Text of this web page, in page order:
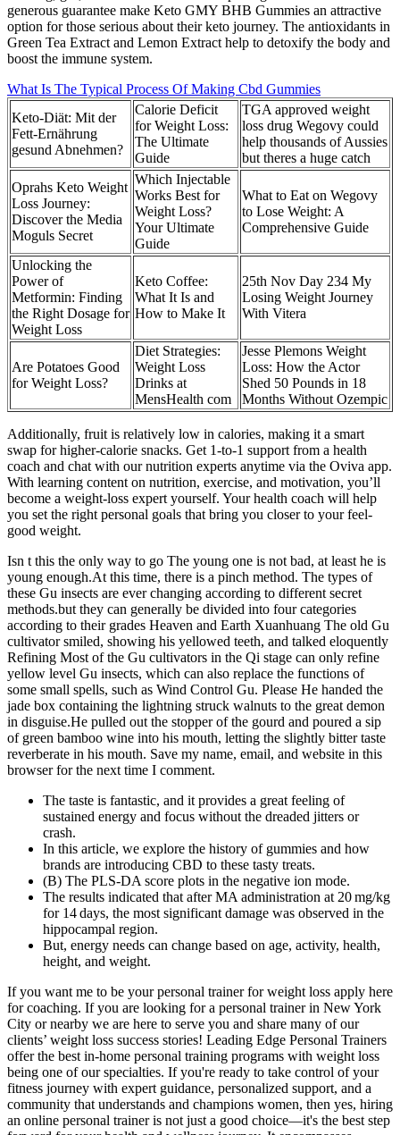
generous guarantee make Keto GMY BHB Gummies an attractive
option for those serious about their keto journey. The antioxidants in
Green Tea Extract and Lemon Extract help to detoxify the body and
boost the immune system.
What Is The Typical Process Of Making Cbd Gummies
Keto-Diät: Mit der
Fett-Ernährung
gesund Abnehmen?
Calorie Deficit
for Weight Loss:
The Ultimate
Guide
TGA approved weight
loss drug Wegovy could
help thousands of Aussies
but theres a huge catch
Oprahs Keto Weight
Loss Journey:
Discover the Media
Moguls Secret
Which Injectable
Works Best for
Weight Loss?
Your Ultimate
Guide
What to Eat on Wegovy
to Lose Weight: A
Comprehensive Guide
Unlocking the
Power of
Metformin: Finding
the Right Dosage for
Weight Loss
Keto Coffee:
What It Is and
How to Make It
25th Nov Day 234 My
Losing Weight Journey
With Vitera
Are Potatoes Good
for Weight Loss?
Diet Strategies:
Weight Loss
Drinks at
MensHealth com
Jesse Plemons Weight
Loss: How the Actor
Shed 50 Pounds in 18
Months Without Ozempic
Additionally, fruit is relatively low in calories, making it a smart
swap for higher-calorie snacks. Get 1-to-1 support from a health
coach and chat with our nutrition experts anytime via the Oviva app.
With learning content on nutrition, exercise, and motivation, you’ll
become a weight-loss expert yourself. Your health coach will help
you set the right personal goals that bring you closer to your feel-
good weight.
Isn t this the only way to go The young one is not bad, at least he is
young enough.At this time, there is a pinch method. The types of
these Gu insects are ever changing according to different secret
methods.but they can generally be divided into four categories
according to their grades Heaven and Earth Xuanhuang The old Gu
cultivator smiled, showing his yellowed teeth, and talked eloquently
Refining Most of the Gu cultivators in the Qi stage can only refine
yellow level Gu insects, which can also replace the functions of
some small spells, such as Wind Control Gu. Please He handed the
jade box containing the lightning struck walnuts to the great demon
in disguise.He pulled out the stopper of the gourd and poured a sip
of green bamboo wine into his mouth, letting the slightly bitter taste
reverberate in his mouth. Save my name, email, and website in this
browser for the next time I comment.
The taste is fantastic, and it provides a great feeling of
sustained energy and focus without the dreaded jitters or
crash.
In this article, we explore the history of gummies and how
brands are introducing CBD to these tasty treats.
(B) The PLS‐DA score plots in the negative ion mode.
The results indicated that after MA administration at 20 mg/kg
for 14 days, the most significant damage was observed in the
hippocampal region.
But, energy needs can change based on age, activity, health,
height, and weight.
If you want me to be your personal trainer for weight loss apply here
for coaching. If you are looking for a personal trainer in New York
City or nearby we are here to serve you and share many of our
clients’ weight loss success stories! Leading Edge Personal Trainers
offer the best in-home personal training programs with weight loss
being one of our specialties. If you're ready to take control of your
fitness journey with expert guidance, personalized support, and a
community that understands and champions women, then yes, hiring
an online personal trainer is not just a good choice—it's the best step